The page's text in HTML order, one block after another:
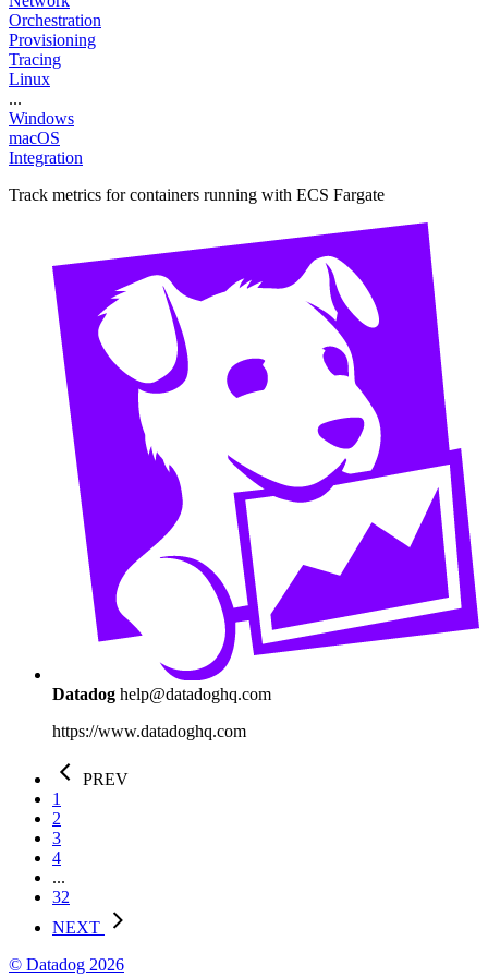
Orchestration
Provisioning
Tracing
Linux
...
Windows
macOS
Integration
Track metrics for containers running with ECS Fargate
Datadog help@datadoghq.com
https://www.datadoghq.com
PREV
1
2
3
4
...
32
NEXT
© Datadog 2026